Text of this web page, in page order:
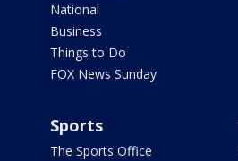
National
Business
Things to Do
FOX News Sunday
Sports
The Sports Office